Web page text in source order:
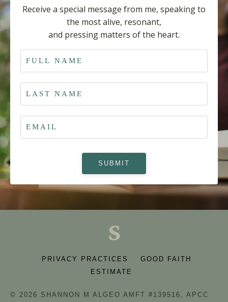
Receive a special message from me, speaking to
the most alive, resonant,
and pressing matters of the heart.
SUBMIT
PRIVACY PRACTICES
GOOD FAITH
ESTIMATE
© 2026 SHANNON M ALGEO AMFT #139516, APCC